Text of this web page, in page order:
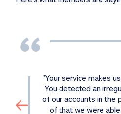
"Your service makes
You detected an
of our accounts in the
of that we were